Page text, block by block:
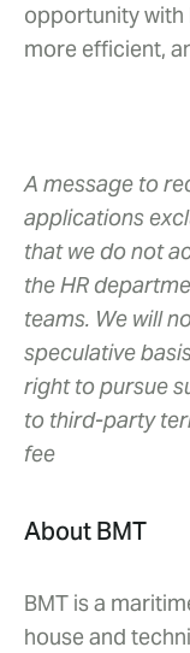
opportunity with
more efficient,
A message to
applications
that we do not
the HR
teams. We will
speculative
right to pursue
to third-party
fee
About BMT
BMT is a
house and